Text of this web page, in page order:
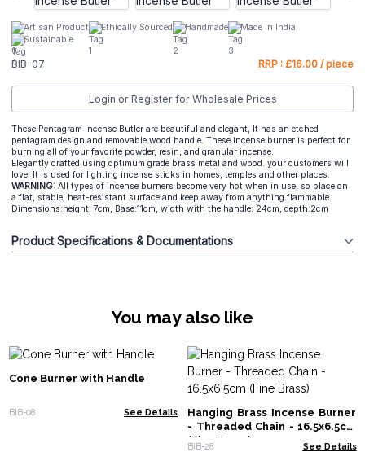
Artisan Product Ethically Sourced Handmade
Made In India
Sustainable
BIB-07 RRP : £16.00 / piece
Login or Register for Wholesale Prices
These Pentagram Incense Butler are beautiful and elegant, It has an etched
pentagram design and removable wood handle. These incense burner is perfect for
burning all of your favorite powder, resin, and granular incense.
Elegantly crafted using optimum grade brass metal and wood. your customers will
love. It is used for lighting incense sticks in homes, temples and other places.
WARNING: All types of incense burners become very hot when in use, so place on
a flat, stable, heat-resistant surface and keep away from anything flammable.
Dimensions:height: 7cm, Base:11cm, width with the handle: 24cm, depth:2cm
Product Specifications & Documentations
You may also like
Cone Burner with Handle
BIB-08 See Details
Hanging Brass Incense Burner
- Threaded Chain - 16.5x6.5cm
(Fine Brass)
BIB-28 See Details